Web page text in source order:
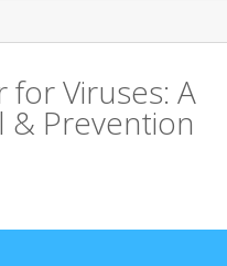
Viruses: A
& Prevention